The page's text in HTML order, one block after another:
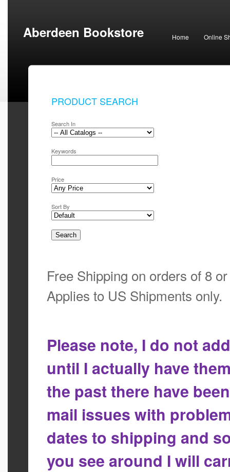
Aberdeen Bookstore Home Online
PRODUCT SEARCH
Search In
Keywords
Price
Sort By
Free Shipping on orders of 8
Applies to US Shipments only.
Please note, I do not
until I actually have
the past there have
mail issues with
dates to shipping and
you see around I will